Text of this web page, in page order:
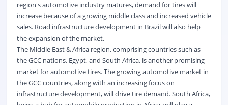
region's automotive industry matures, demand for tires will
increase because of a growing middle class and increased vehicle
sales. Road infrastructure development in Brazil will also help
the expansion of the market.
The Middle East & Africa region, comprising countries such as
the GCC nations, Egypt, and South Africa, is another promising
market for automotive tires. The growing automotive market in
the GCC countries, along with an increasing focus on
infrastructure development, will drive tire demand. South Africa,